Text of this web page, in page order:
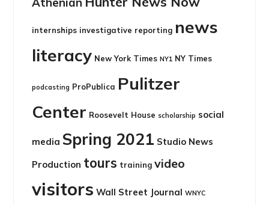
internships investigative reporting news
literacy New York Times NY1 NY Times
podcasting ProPublica Pulitzer
Center Roosevelt House scholarship social
media Spring 2021 Studio News
Production tours training video
visitors Wall Street Journal WNYC